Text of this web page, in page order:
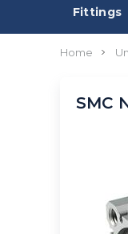
Fittings
Home
SMC